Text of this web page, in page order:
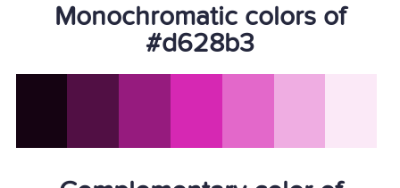
Monochromatic colors of
#d628b3